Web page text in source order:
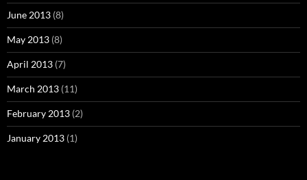
June 2013 (8)
May 2013 (8)
April 2013 (7)
March 2013 (11)
February 2013 (2)
January 2013 (1)